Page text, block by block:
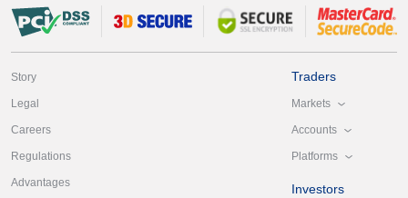
Story
Legal
Careers
Regulations
Advantages
Traders
Markets
Accounts
Platforms
Investors